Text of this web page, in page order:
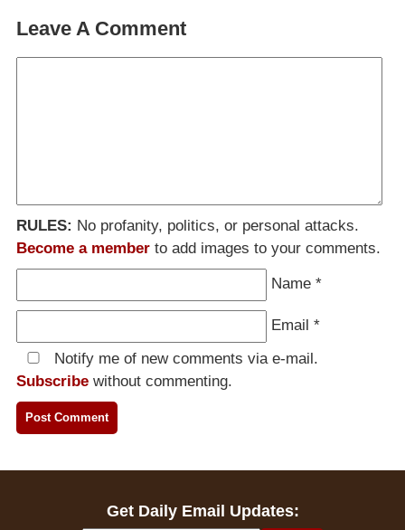
Leave A Comment
RULES: No profanity, politics, or personal attacks.
Become a member to add images to your comments.
Name *
Email *
Notify me of new comments via e-mail.
Subscribe without commenting.
Get Daily Email Updates: